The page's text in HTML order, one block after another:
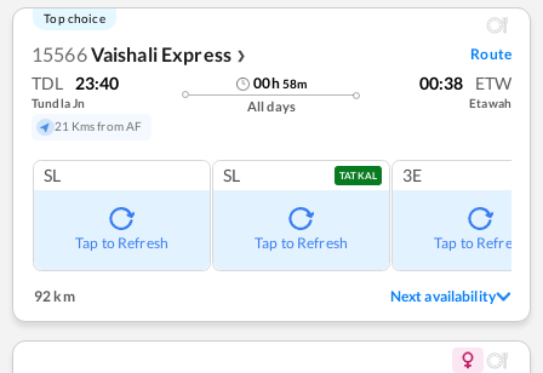
Top choice
15566Vaishali Express ❯ Route
TDL 23:40
Tundla Jn
21 Kms from AF
00h58m
All days
00:38 ETW
Etawah
SL
Tap to Refresh
SL TATKAL
Tap to Refresh
3E
Tap to Refresh
92 km Next availability